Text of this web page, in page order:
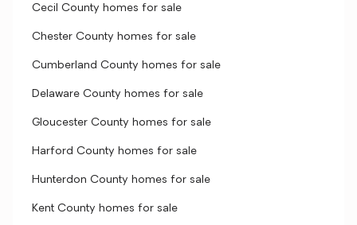
Cecil County homes for sale
Chester County homes for sale
Cumberland County homes for sale
Delaware County homes for sale
Gloucester County homes for sale
Harford County homes for sale
Hunterdon County homes for sale
Kent County homes for sale